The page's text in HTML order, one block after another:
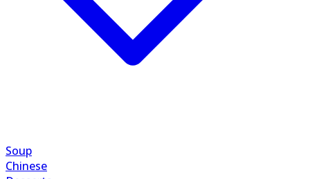
Soup
Chinese